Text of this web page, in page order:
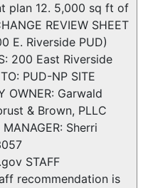
plan 12. 5,000 sq ft of
REVIEW SHEET
E. Riverside PUD)
200 East Riverside
PUD-NP SITE
OWNER: Garwald
& Brown, PLLC
Sherri
STAFF
recommendation is